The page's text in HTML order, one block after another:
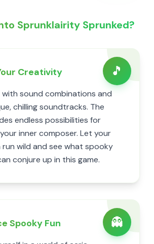
Sprunklairity Sprunked?
🎵
Creativity
with sound combinations and
chilling soundtracks. The
endless possibilities for
inner composer. Let your
run wild and see what spooky
conjure up in this game.
👻
Spooky Fun